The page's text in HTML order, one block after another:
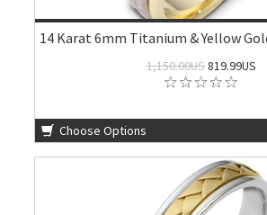
14 Karat 6mm Titanium & Yellow
1,150.00US819.99US
Choose Options